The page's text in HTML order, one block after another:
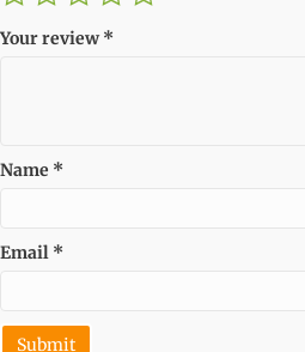
Your review*
Name *
Email *